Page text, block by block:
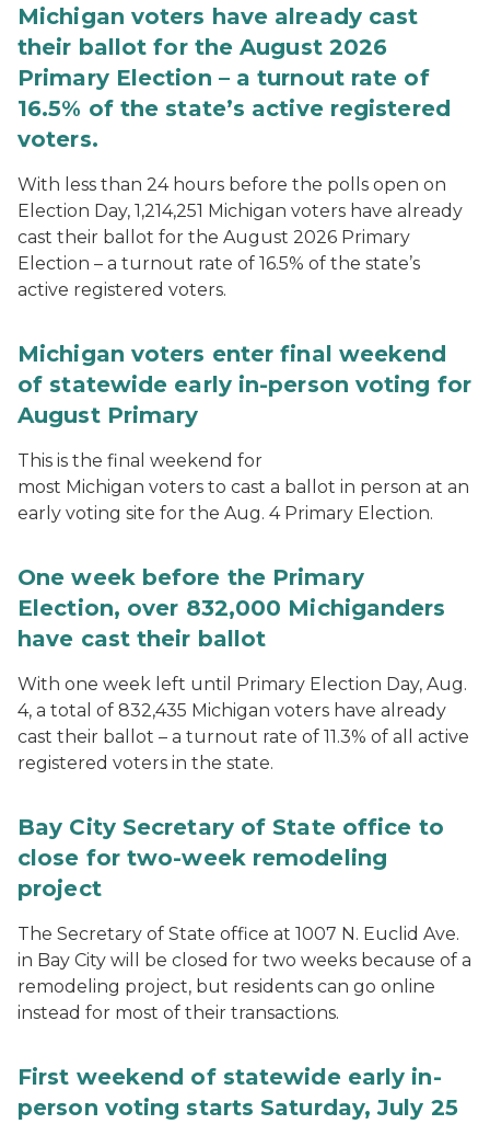
Michigan voters have already cast
their ballot for the August 2026
Primary Election – a turnout rate of
16.5% of the state’s active registered
voters.
With less than 24 hours before the polls open on
Election Day, 1,214,251 Michigan voters have already
cast their ballot for the August 2026 Primary
Election – a turnout rate of 16.5% of the state’s
active registered voters.
Michigan voters enter final weekend
of statewide early in-person voting for
August Primary
This is the final weekend for
most Michigan voters to cast a ballot in person at an
early voting site for the Aug. 4 Primary Election.
One week before the Primary
Election, over 832,000 Michiganders
have cast their ballot
With one week left until Primary Election Day, Aug.
4, a total of 832,435 Michigan voters have already
cast their ballot – a turnout rate of 11.3% of all active
registered voters in the state.
Bay City Secretary of State office to
close for two-week remodeling
project
The Secretary of State office at 1007 N. Euclid Ave.
in Bay City will be closed for two weeks because of a
remodeling project, but residents can go online
instead for most of their transactions.
First weekend of statewide early in-
person voting starts Saturday, July 25